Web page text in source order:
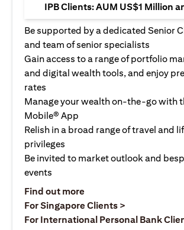
IPB Clients: AUM US$1 Million
Be supported by a dedicated Senior
and team of senior specialists
Gain access to a range of portfolio
and digital wealth tools, and enjoy
rates
Manage your wealth on-the-go with
Mobile® App
Relish in a broad range of travel and
privileges
Be invited to market outlook and
events
Find out moreopens in a new tab
For Singapore Clients >
For International Personal Bank